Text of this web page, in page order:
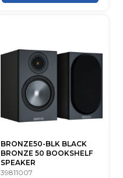
BRONZE50-BLK BLACK
BRONZE 50 BOOKSHELF
SPEAKER
39811007